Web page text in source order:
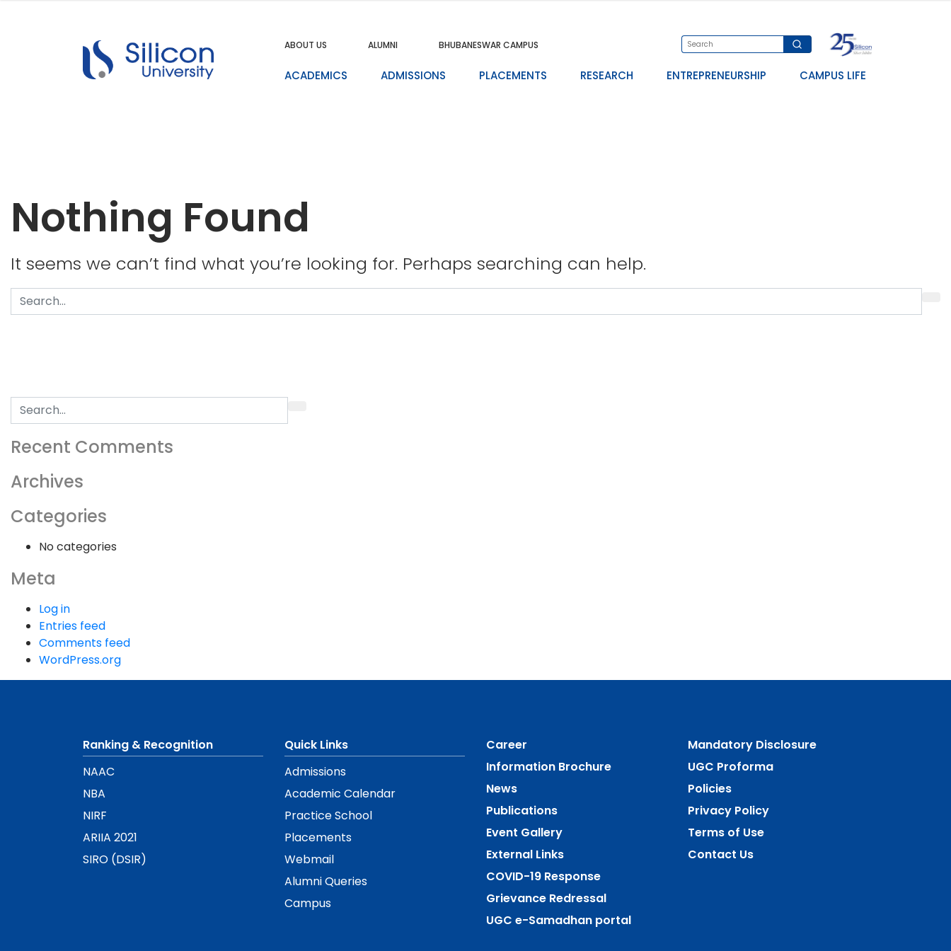
ABOUT US ALUMNI BHUBANESWAR CAMPUS
ACADEMICS ADMISSIONS PLACEMENTS RESEARCH ENTREPRENEURSHIP CAMPUS LIFE
Nothing Found
It seems we can’t find what you’re looking for. Perhaps searching can help.
Search
for:
Search
for:
Recent Comments
Archives
Categories
No categories
Meta
Log in
Entries feed
Comments feed
WordPress.org
Ranking & Recognition
NAAC
NBA
NIRF
ARIIA 2021
SIRO (DSIR)
Quick Links
Admissions
Academic Calendar
Practice School
Placements
Webmail
Alumni Queries
Campus
Career
Information Brochure
News
Publications
Event Gallery
External Links
COVID-19 Response
Grievance Redressal
UGC e-Samadhan portal
Mandatory Disclosure
UGC Proforma
Policies
Privacy Policy
Terms of Use
Contact Us